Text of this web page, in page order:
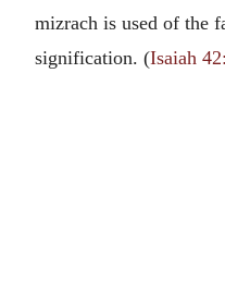
mizrach is used of the
signification. (Isaiah